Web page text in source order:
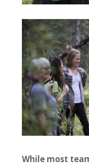
While most